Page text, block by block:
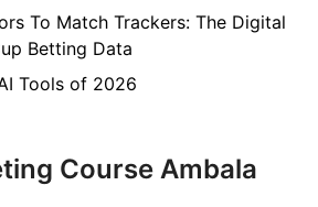
To Match Trackers: The Digital
Betting Data
Tools of 2026
Course Ambala